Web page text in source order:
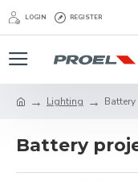
LOGIN REGISTER
Lighting
Battery